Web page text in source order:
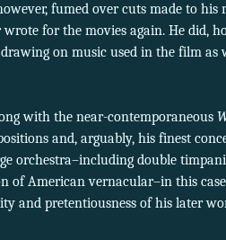
fumed over cuts made to
for the movies again. He did,
drawing on music used in the film as
with the near-contemporaneous
and, arguably, his finest
orchestra–including double
of American vernacular–in this
and pretentiousness of his later